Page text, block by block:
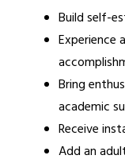
Build self-
Experience
Bring
academic
Receive
Add an